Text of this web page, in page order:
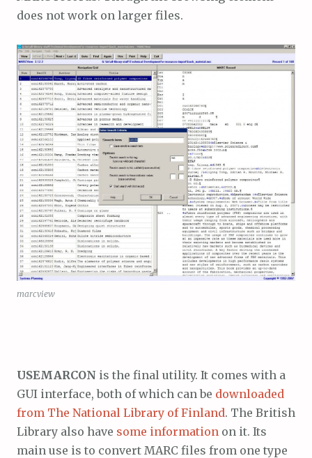
does not work on larger files.
marcview
USEMARCON is the final utility. It comes with a
GUI interface, both of which can be downloaded
from The National Library of Finland. The British
Library also have some information on it. Its
main use is to convert MARC files from one type